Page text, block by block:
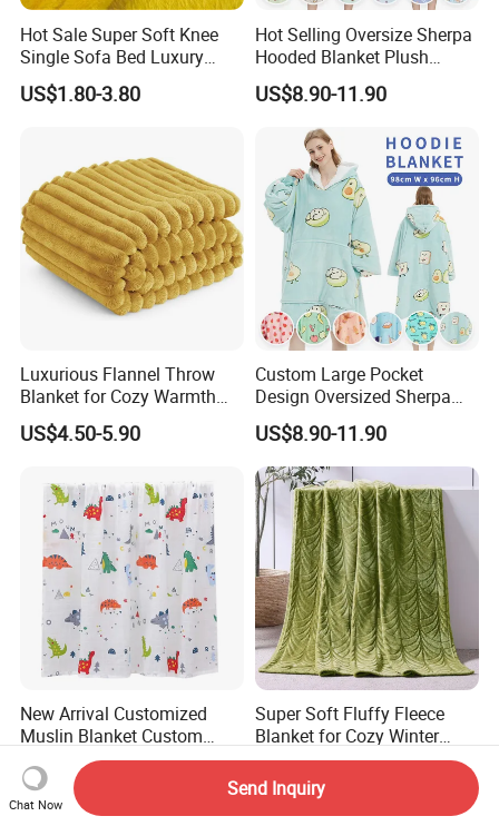
Hot Sale Super Soft Knee
Single Sofa Bed Luxury
Large Soft Microplush
Velvet Throw Fleece Blanket
US$1.80-3.80
Hot Selling Oversize Sherpa
Hooded Blanket Plush
Fleece Hoodie Blanket for
Adult
US$8.90-11.90
Luxurious Flannel Throw
Blanket for Cozy Warmth
and Style
US$4.50-5.90
Custom Large Pocket
Design Oversized Sherpa
Sweatshirt Wearable
Hooded Blanket with
Sleeves
US$8.90-11.90
New Arrival Customized
Muslin Blanket Custom
Print Baby Swaddle
Blankets
US$2.00-4.00
Super Soft Fluffy Fleece
Blanket for Cozy Winter
Nights
Chat Now
Send Inquiry